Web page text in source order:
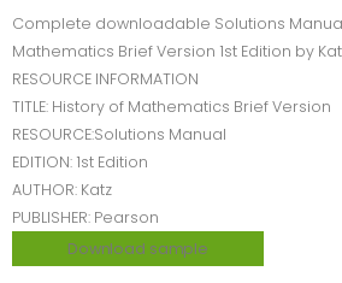
Complete downloadable Solutions
Mathematics Brief Version 1st Edition by
RESOURCE INFORMATION
TITLE: History of Mathematics Brief Version
RESOURCE:Solutions Manual
EDITION: 1st Edition
AUTHOR: Katz
PUBLISHER: Pearson
Download sample